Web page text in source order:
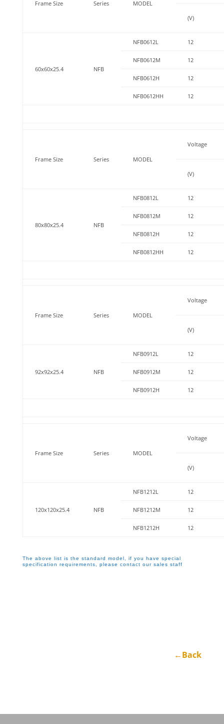
Frame Size Series MODEL
(V)
60x60x25.4 NFB
NFB0612L 12
NFB0612M 12
NFB0612H 12
NFB0612HH 12
Frame Size Series MODEL
Voltage
(V)
80x80x25.4 NFB
NFB0812L 12
NFB0812M 12
NFB0812H 12
NFB0812HH 12
Frame Size Series MODEL
Voltage
(V)
92x92x25.4 NFB
NFB0912L 12
NFB0912M 12
NFB0912H 12
Frame Size Series MODEL
Voltage
(V)
120x120x25.4 NFB
NFB1212L 12
NFB1212M 12
NFB1212H 12
The above list is the standard model, if you have special
specification requirements, please contact our sales staff
←Back